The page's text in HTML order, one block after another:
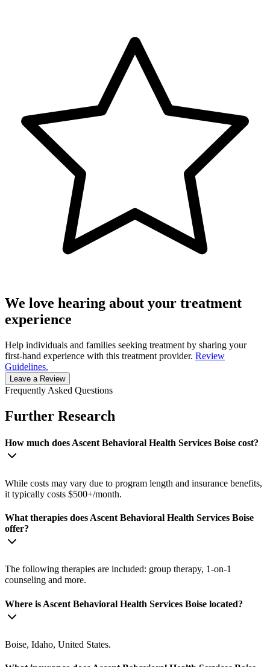
We love hearing about your treatment
experience
Help individuals and families seeking treatment by sharing your
first-hand experience with this treatment provider. Review
Guidelines.
Leave a Review
Frequently Asked Questions
Further Research
How much does Ascent Behavioral Health Services Boise cost?
While costs may vary due to program length and insurance benefits,
it typically costs $500+/month.
What therapies does Ascent Behavioral Health Services Boise
offer?
The following therapies are included: group therapy, 1-on-1
counseling and more.
Where is Ascent Behavioral Health Services Boise located?
Boise, Idaho, United States.